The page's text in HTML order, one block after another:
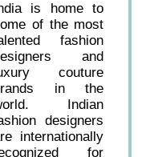
is home to
of the most
fashion
and
couture
in the
Indian
designers
internationally
for